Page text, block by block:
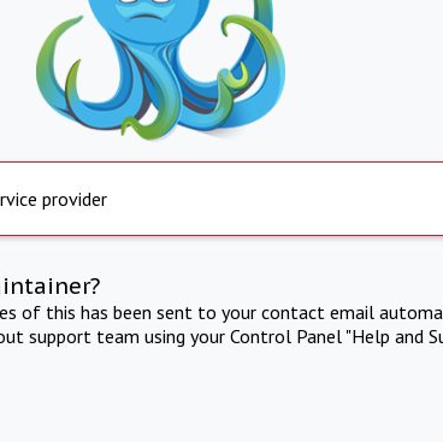
provider
of this has been sent to your contact email
support team using your Control Panel "Help and